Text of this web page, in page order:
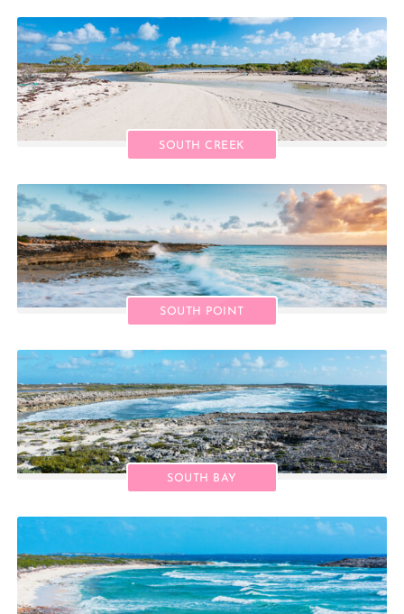
SOUTH CREEK
SOUTH POINT
SOUTH BAY